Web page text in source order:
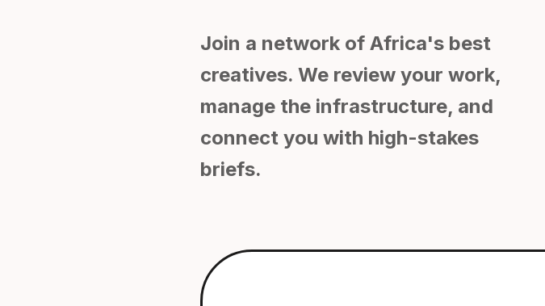
Join a network of Africa's best
creatives. We review your work,
manage the infrastructure, and
connect you with high-stakes
briefs.